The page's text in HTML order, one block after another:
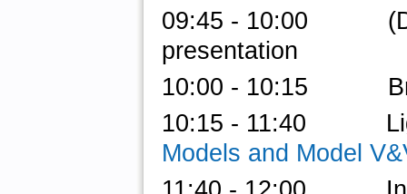
09:45 - 10:00 (
presentation
10:00 - 10:15
10:15 - 11:40
Models and Model